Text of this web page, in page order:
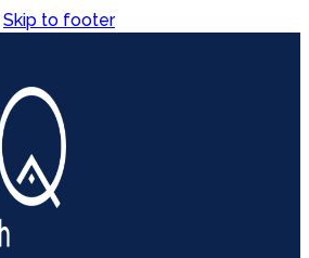
Skip to footer